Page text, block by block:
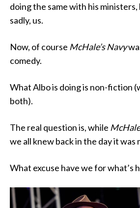
doing the same with his ministers,
sadly, us.
Now, of course McHale’s Navy
comedy.
What Albo is doing is non-fiction
both).
The real question is, while
we all knew back in the day it was
What excuse have we for what’s